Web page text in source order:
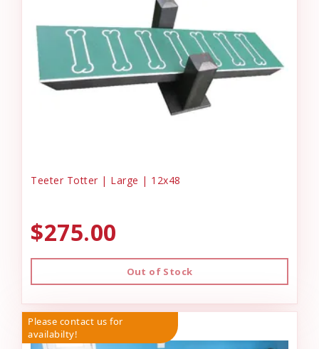
Teeter Totter | Large | 12x48
$275.00
Out of Stock
Please contact us for
availabilty!